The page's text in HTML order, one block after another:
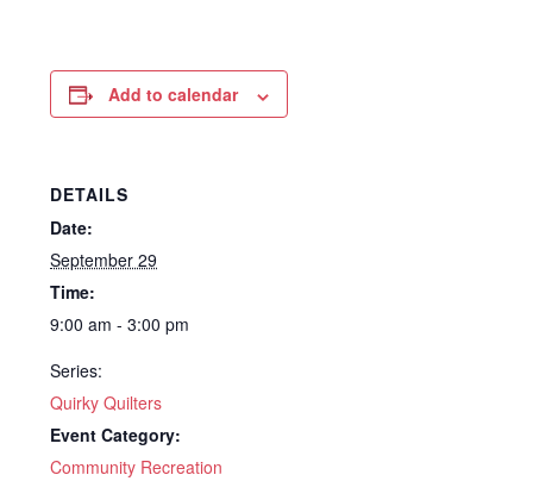
Add to calendar
DETAILS
Date:
September 29
Time:
9:00 am - 3:00 pm
Series:
Quirky Quilters
Event Category:
Community Recreation